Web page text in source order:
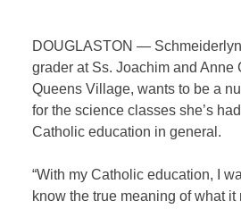
DOUGLASTON —
grader at Ss. Joachim and Anne
Queens Village, wants to be a
for the science classes she’s
Catholic education in general.
“With my Catholic education, I
know the true meaning of what it